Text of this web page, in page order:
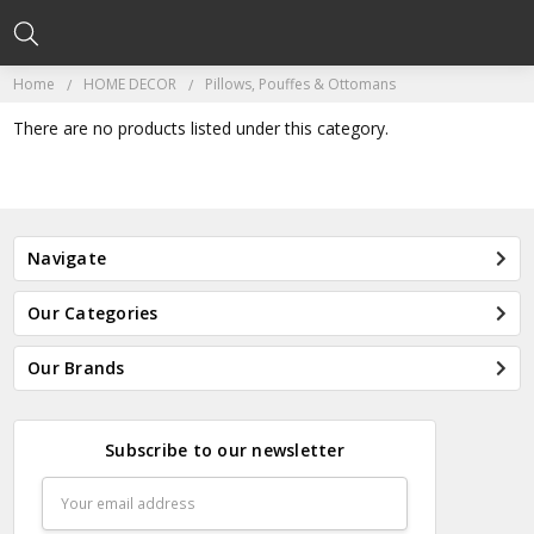
Home HOME DECOR Pillows, Pouffes & Ottomans
There are no products listed under this category.
Navigate
Our Categories
Our Brands
Subscribe to our newsletter
Address